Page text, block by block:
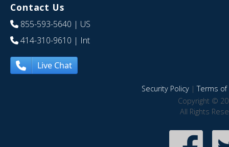
Contact Us
855-593-5640 | US
414-310-9610 | Int
Live Chat
Security Policy|Terms of
Copyright ©
All Rights